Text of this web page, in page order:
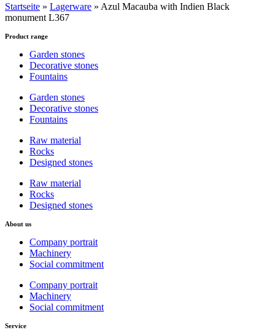
Startseite » Lagerware » Azul Macauba with Indien Black
monument L367
Product range
Garden stones
Decorative stones
Fountains
Garden stones
Decorative stones
Fountains
Raw material
Rocks
Designed stones
Raw material
Rocks
Designed stones
About us
Company portrait
Machinery
Social commitment
Company portrait
Machinery
Social commitment
Service